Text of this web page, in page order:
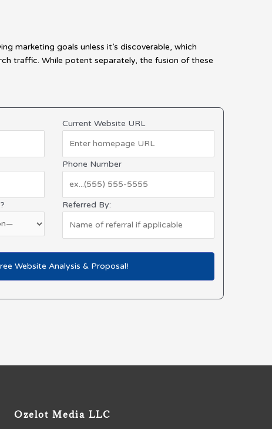
marketing goals unless it’s discoverable, which
traffic. While potent separately, the fusion of these
Current Website URL
Phone Number
Referred By:
Ozelot Media LLC